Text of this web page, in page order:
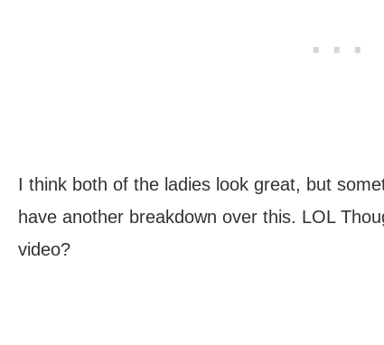
I think both of the ladies look great, but
have another breakdown over this. LOL
video?